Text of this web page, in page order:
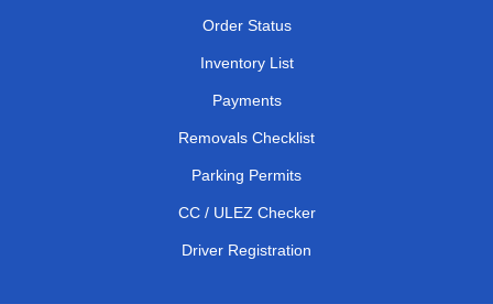
Order Status
Inventory List
Payments
Removals Checklist
Parking Permits
CC / ULEZ Checker
Driver Registration